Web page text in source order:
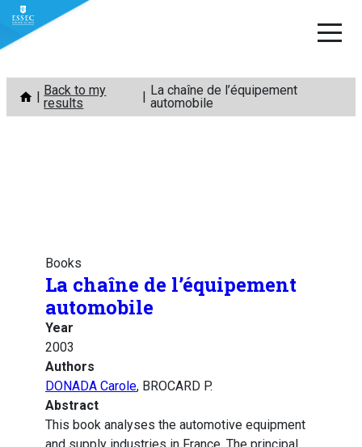
Skip
content
Back to my
results
La chaîne de l’équipement
automobile
Books
La chaîne de l’équipement
automobile
Year
2003
Authors
DONADA Carole, BROCARD P.
Abstract
This book analyses the automotive equipment